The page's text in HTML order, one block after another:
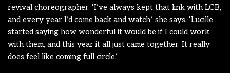
revival choreographer. ‘I’ve always kept that link with LCB,
and every year I’d come back and watch,’ she says. ‘Lucille
started saying how wonderful it would be if I could work
with them, and this year it all just came together. It really
does feel like coming full circle.’